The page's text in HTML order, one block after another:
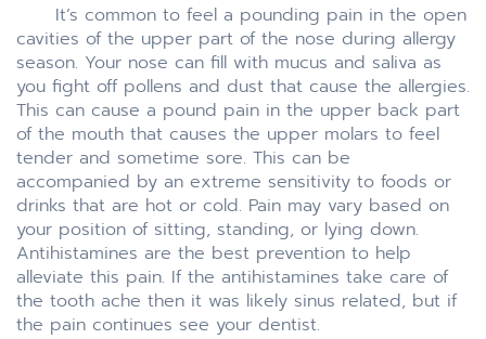
It’s common to feel a pounding pain in the open
cavities of the upper part of the nose during allergy
season. Your nose can fill with mucus and saliva as
you fight off pollens and dust that cause the allergies.
This can cause a pound pain in the upper back part
of the mouth that causes the upper molars to feel
tender and sometime sore. This can be
accompanied by an extreme sensitivity to foods or
drinks that are hot or cold. Pain may vary based on
your position of sitting, standing, or lying down.
Antihistamines are the best prevention to help
alleviate this pain. If the antihistamines take care of
the tooth ache then it was likely sinus related, but if
the pain continues see your dentist.